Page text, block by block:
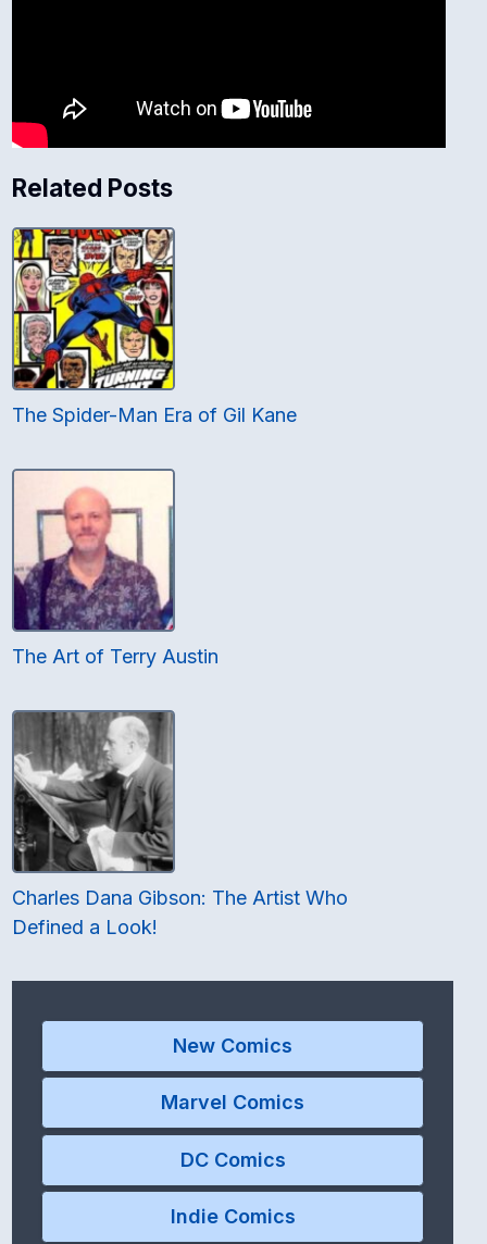
Related Posts
The Spider-Man Era of Gil Kane
The Art of Terry Austin
Charles Dana Gibson: The Artist Who
Defined a Look!
New Comics
Marvel Comics
DC Comics
Indie Comics